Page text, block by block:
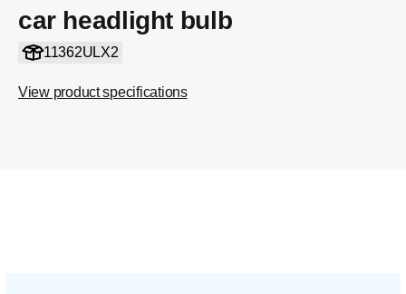
car headlight bulb
11362ULX2
View product specifications